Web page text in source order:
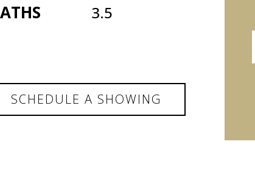
3.5
SCHEDULE A SHOWING